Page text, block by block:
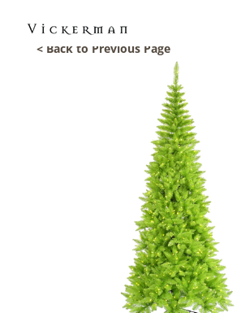
< Back to Previous Page